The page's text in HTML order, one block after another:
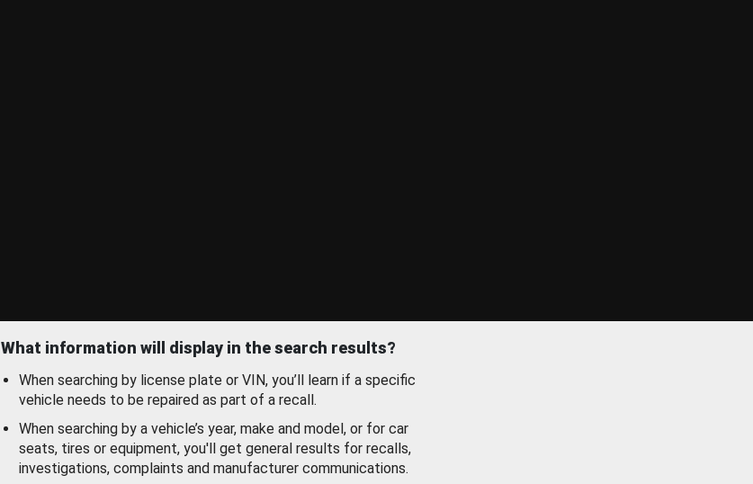
What information will display in the search results?
When searching by license plate or VIN, you’ll learn if a specific
vehicle needs to be repaired as part of a recall.
When searching by a vehicle’s year, make and model, or for car
seats, tires or equipment, you'll get general results for recalls,
investigations, complaints and manufacturer communications.